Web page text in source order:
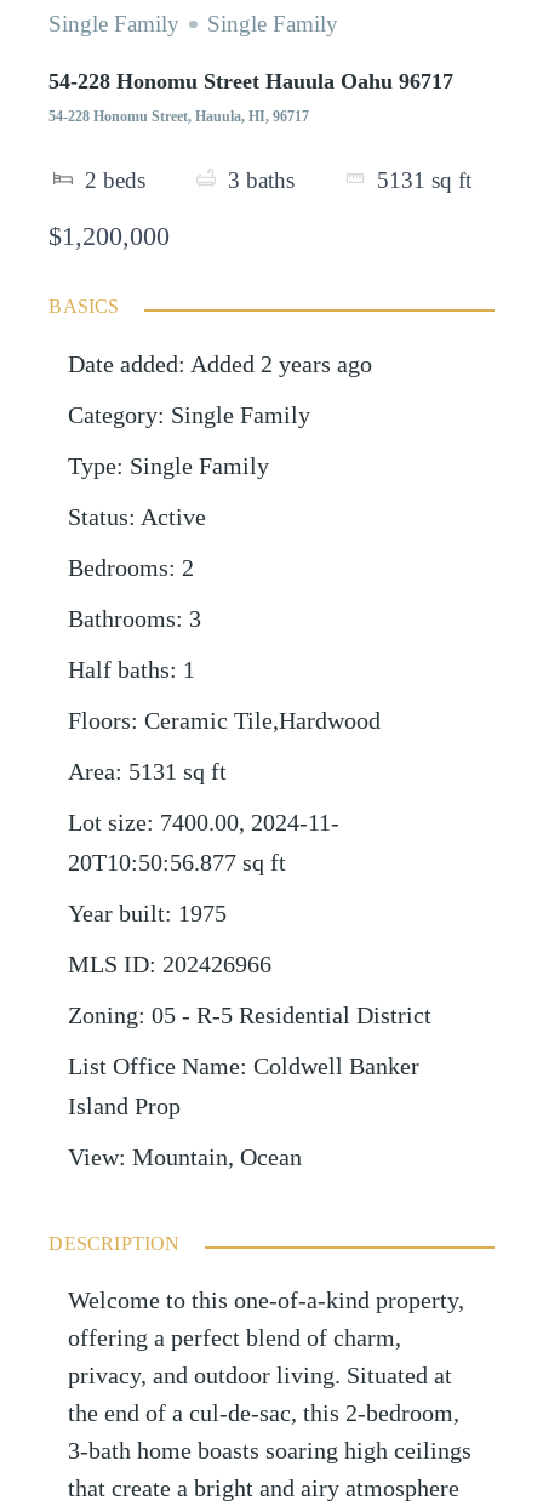
Single Family Single Family
54-228 Honomu Street Hauula Oahu 96717
54-228 Honomu Street, Hauula, HI, 96717
2 beds 3 baths 5131 sq ft
$1,200,000
BASICS
Date added: Added 2 years ago
Category: Single Family
Type: Single Family
Status: Active
Bedrooms: 2
Bathrooms: 3
Half baths: 1
Floors: Ceramic Tile,Hardwood
Area: 5131 sq ft
Lot size: 7400.00, 2024-11-
20T10:50:56.877 sq ft
Year built: 1975
MLS ID: 202426966
Zoning: 05 - R-5 Residential District
List Office Name: Coldwell Banker
Island Prop
View: Mountain, Ocean
DESCRIPTION
Welcome to this one-of-a-kind property,
offering a perfect blend of charm,
privacy, and outdoor living. Situated at
the end of a cul-de-sac, this 2-bedroom,
3-bath home boasts soaring high ceilings
that create a bright and airy atmosphere